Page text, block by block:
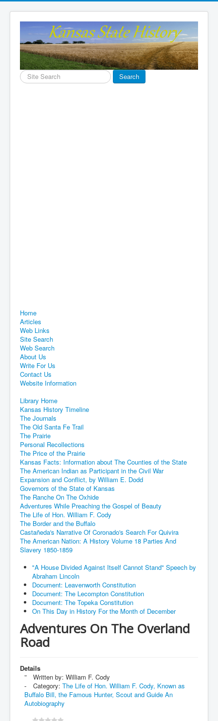
Search
...
Search
Home
Articles
Web Links
Site Search
Web Search
About Us
Write For Us
Contact Us
Website Information
Library Home
Kansas History Timeline
The Journals
The Old Santa Fe Trail
The Prairie
Personal Recollections
The Price of the Prairie
Kansas Facts: Information about The Counties of the State
The American Indian as Participant in the Civil War
Expansion and Conflict, by William E. Dodd
Governors of the State of Kansas
The Ranche On The Oxhide
Adventures While Preaching the Gospel of Beauty
The Life of Hon. William F. Cody
The Border and the Buffalo
Castañeda's Narrative Of Coronado's Search For Quivira
The American Nation: A History Volume 18 Parties And
Slavery 1850-1859
"A House Divided Against Itself Cannot Stand" Speech by
Abraham Lincoln
Document: Leavenworth Constitution
Document: The Lecompton Constitution
Document: The Topeka Constitution
On This Day in History For the Month of December
Adventures On The Overland
Road
Details
Written by: William F. Cody
Category: The Life of Hon. William F. Cody, Known as
Buffalo Bill, the Famous Hunter, Scout and Guide An
Autobiography